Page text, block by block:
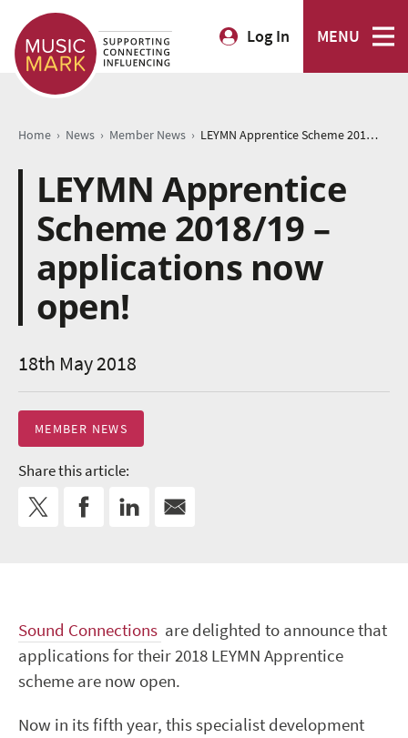
Log In MENU
Home › News › Member News › LEYMN Apprentice Scheme 2018/19 – applications now open!
LEYMN Apprentice
Scheme 2018/19 –
applications now
open!
18th May 2018
MEMBER NEWS
Share this article:
Sound Connections are delighted to announce that
applications for their 2018 LEYMN Apprentice
scheme are now open.
Now in its fifth year, this specialist development